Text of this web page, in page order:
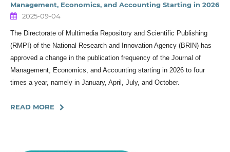
Management, Economics, and Accounting Starting in 2026
2025-09-04
The Directorate of Multimedia Repository and Scientific Publishing
(RMPI) of the National Research and Innovation Agency (BRIN) has
approved a change in the publication frequency of the Journal of
Management, Economics, and Accounting starting in 2026 to four
times a year, namely in January, April, July, and October.
READ MORE